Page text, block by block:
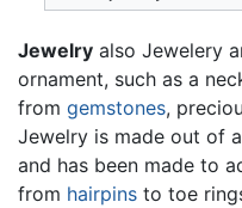
Jewelry also Jewelery
ornament, such as a
from gemstones,
Jewelry is made out of
and has been made to
from hairpins to toe